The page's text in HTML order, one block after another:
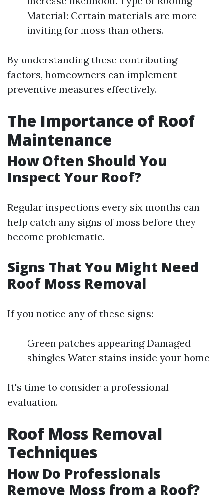
Material: Certain materials are more
inviting for moss than others.
By understanding these contributing
factors, homeowners can implement
preventive measures effectively.
The Importance of Roof
Maintenance
How Often Should You
Inspect Your Roof?
Regular inspections every six months can
help catch any signs of moss before they
become problematic.
Signs That You Might Need
Roof Moss Removal
If you notice any of these signs:
Green patches appearing Damaged
shingles Water stains inside your home
It's time to consider a professional
evaluation.
Roof Moss Removal
Techniques
How Do Professionals
Remove Moss from a Roof?